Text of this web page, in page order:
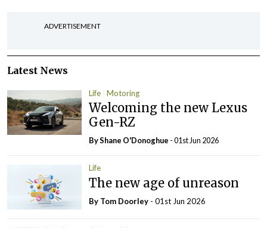
ADVERTISEMENT
Latest News
Life Motoring
Welcoming the new Lexus
Gen-RZ
By Shane O'Donoghue - 01st Jun 2026
Life
The new age of unreason
By Tom Doorley - 01st Jun 2026